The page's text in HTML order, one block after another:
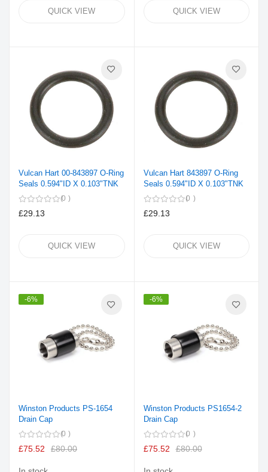
QUICK VIEW QUICK VIEW
Vulcan Hart 00-843897 O-Ring
Seals 0.594"ID X 0.103"TNK
0
£29.13
QUICK VIEW
Vulcan Hart 843897 O-Ring
Seals 0.594"ID X 0.103"TNK
0
£29.13
QUICK VIEW
-6%
Winston Products PS-1654
Drain Cap
0
£75.52 £80.00
-6%
Winston Products PS1654-2
Drain Cap
0
£75.52 £80.00